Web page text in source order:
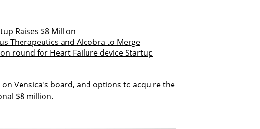
Raises $8 Million
Therapeutics and Alcobra to Merge
round for Heart Failure device Startup
on Vensica's board, and options to acquire the
$8 million.